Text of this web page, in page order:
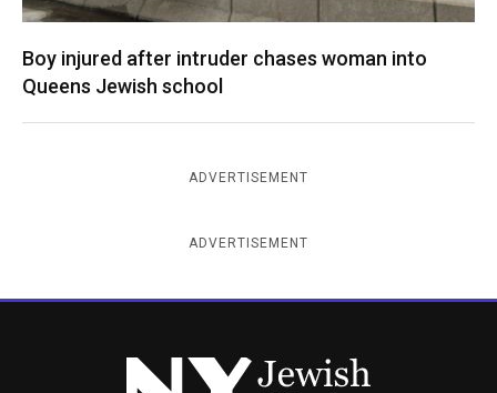
Boy injured after intruder chases woman into
Queens Jewish school
ADVERTISEMENT
ADVERTISEMENT
New York Jewish Week